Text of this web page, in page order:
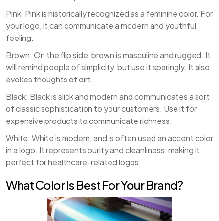
Pink: Pink is historically recognized as a feminine color. For
your logo, it can communicate a modern and youthful
feeling.
Brown: On the flip side, brown is masculine and rugged. It
will remind people of simplicity, but use it sparingly. It also
evokes thoughts of dirt.
Black: Black is slick and modern and communicates a sort
of classic sophistication to your customers. Use it for
expensive products to communicate richness.
White: White is modern, and is often used an accent color
in a logo. It represents purity and cleanliness, making it
perfect for healthcare-related logos.
What Color Is Best For Your Brand?